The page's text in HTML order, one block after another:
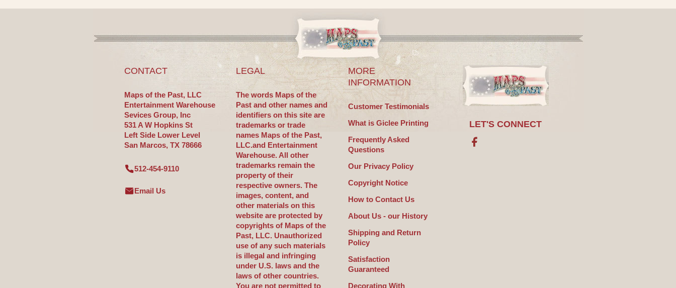
CONTACT
Maps of the Past, LLC
Entertainment Warehouse
Sevices Group, Inc
531 A W Hopkins St
Left Side Lower Level
San Marcos, TX 78666
512-454-9110
Email Us
LEGAL
The words Maps of the
Past and other names and
identifiers on this site are
trademarks or trade
names Maps of the Past,
LLC.and Entertainment
Warehouse. All other
trademarks remain the
property of their
respective owners. The
images, content, and
other materials on this
website are protected by
copyrights of Maps of the
Past, LLC. Unauthorized
use of any such materials
is illegal and infringing
under U.S. laws and the
laws of other countries.
You are not permitted to
MORE
INFORMATION
Customer Testimonials
What is Giclee Printing
Frequently Asked
Questions
Our Privacy Policy
Copyright Notice
How to Contact Us
About Us - our History
Shipping and Return
Policy
Satisfaction
Guaranteed
Decorating With
LET'S CONNECT
Facebook